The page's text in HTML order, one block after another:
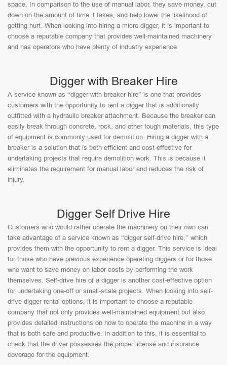
space. In comparison to the use of manual labor, they save money, cut
down on the amount of time it takes, and help lower the likelihood of
getting hurt. When looking into hiring a micro digger, it is important to
choose a reputable company that provides well-maintained machinery
and has operators who have plenty of industry experience.
Digger with Breaker Hire
A service known as “digger with breaker hire” is one that provides
customers with the opportunity to rent a digger that is additionally
outfitted with a hydraulic breaker attachment. Because the breaker can
easily break through concrete, rock, and other tough materials, this type
of equipment is commonly used for demolition. Hiring a digger with a
breaker is a solution that is both efficient and cost-effective for
undertaking projects that require demolition work. This is because it
eliminates the requirement for manual labor and reduces the risk of
injury.
Digger Self Drive Hire
Customers who would rather operate the machinery on their own can
take advantage of a service known as “digger self-drive hire,” which
provides them with the opportunity to rent a digger. This service is ideal
for those who have previous experience operating diggers or for those
who want to save money on labor costs by performing the work
themselves. Self-drive hire of a digger is another cost-effective option
for undertaking one-off or small-scale projects. When looking into self-
drive digger rental options, it is important to choose a reputable
company that not only provides well-maintained equipment but also
provides detailed instructions on how to operate the machine in a way
that is both safe and productive. In addition to this, it is essential to
check that the driver possesses the proper license and insurance
coverage for the equipment.